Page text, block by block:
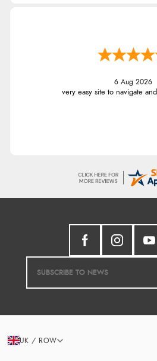
6 Aug 2026
very easy site to navigate
UK / ROW